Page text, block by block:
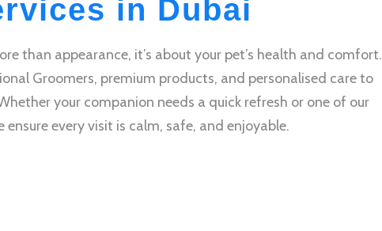
in Dubai
than appearance, it’s about your pet’s health and comfort.
Groomers, premium products, and personalised care to
your companion needs a quick refresh or one of our
every visit is calm, safe, and enjoyable.